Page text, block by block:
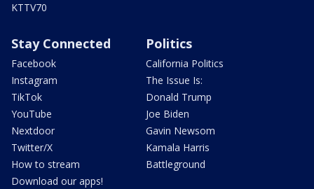
KTTV70
Stay Connected
Facebook
Instagram
TikTok
YouTube
Nextdoor
Twitter/X
How to stream
Download our apps!
Politics
California Politics
The Issue Is:
Donald Trump
Joe Biden
Gavin Newsom
Kamala Harris
Battleground